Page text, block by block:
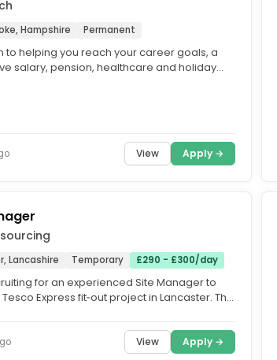
Hampshire Permanent
to helping you reach your career goals, a
salary, pension, healthcare and holiday
View Apply →
Lancashire Temporary £290 - £300/day
for an experienced Site Manager to
Express fit‑out project in Lancaster. This
View Apply →